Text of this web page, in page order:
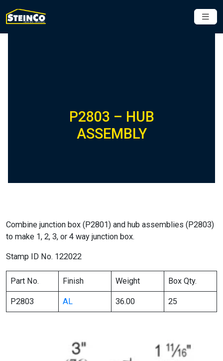
P2803 – HUB
ASSEMBLY
Combine junction box (P2801) and hub assemblies (P2803)
to make 1, 2, 3, or 4 way junction box.
Stamp ID No. 122022
Part No. Finish Weight Box Qty.
P2803 AL 36.00 25